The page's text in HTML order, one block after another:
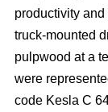
productivity
truck-mounted
pulpwood at a
were
code Kesla C